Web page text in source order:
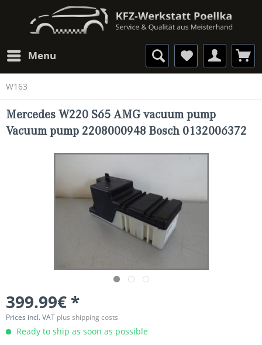
Menu
W163
Mercedes W220 S65 AMG vacuum pump
Vacuum pump 2208000948 Bosch 0132006372
399.99€ *
Prices incl. VAT plus shipping costs
Ready to ship as soon as possible